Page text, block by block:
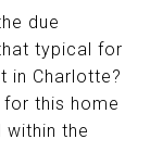
due
typical for
in Charlotte?
this home
the